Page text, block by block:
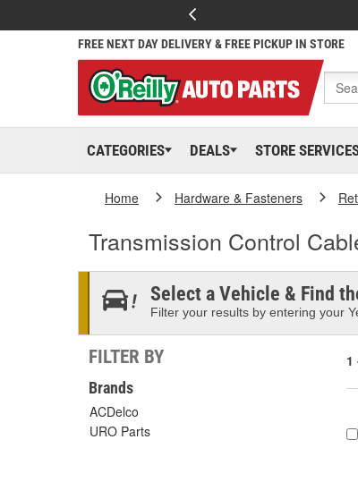
FREE NEXT DAY DELIVERY & FREE PICKUP IN STORE
CATEGORIES DEALS STORE
Home Hardware & Fasteners
Transmission Control
Select a Vehicle & Find
Filter your results by entering your
FILTER BY
Brands
ACDelco
URO Parts
1